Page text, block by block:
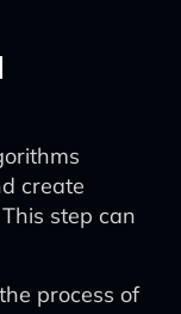
create
step can
process of